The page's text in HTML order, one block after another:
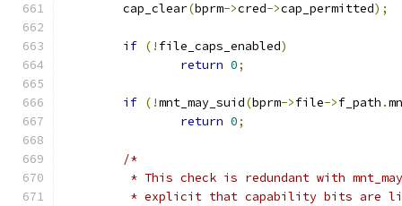
	cap_clear
(bprm->cred->cap_permitted);
if (! file_caps_enabled)
return 0;
if (!mnt_may_suid(bprm->file->f_path .
return 0;
/*
* This check is redundant with
* explicit that capability bits are